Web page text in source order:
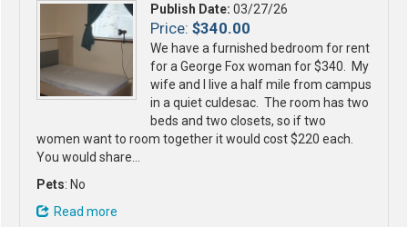
Publish Date: 03/27/26
Price: $340.00
We have a furnished bedroom for rent
for a George Fox woman for $340. My
wife and I live a half mile from campus
in a quiet culdesac. The room has two
beds and two closets, so if two
women want to room together it would cost $220 each.
You would share…
Pets: No
Read more